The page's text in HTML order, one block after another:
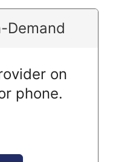
Demand
on
phone.